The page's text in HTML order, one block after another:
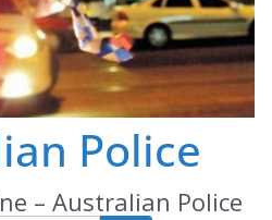
Police
– Australian Police